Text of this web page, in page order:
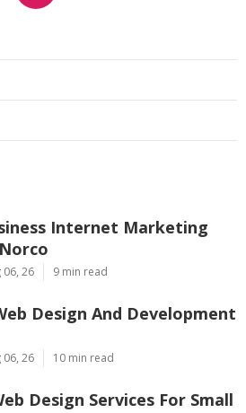
Internet Marketing
06, 26 9 min read
Design And Development
06, 26 10 min read
Design Services For Small